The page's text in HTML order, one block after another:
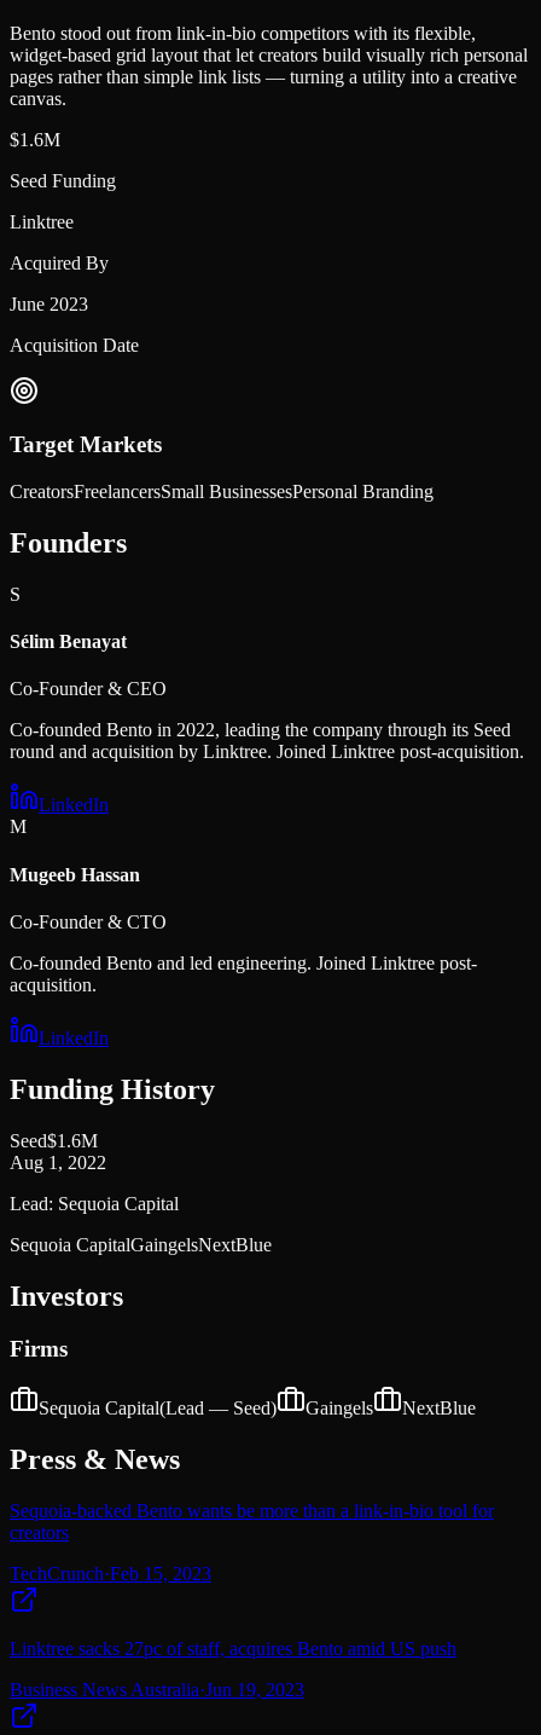
Bento stood out from link-in-bio competitors with its flexible,
widget-based grid layout that let creators build visually rich personal
pages rather than simple link lists — turning a utility into a creative
canvas.
$1.6M
Seed Funding
Linktree
Acquired By
June 2023
Acquisition Date
Target Markets
CreatorsFreelancersSmall BusinessesPersonal Branding
Founders
S
Sélim Benayat
Co-Founder & CEO
Co-founded Bento in 2022, leading the company through its Seed
round and acquisition by Linktree. Joined Linktree post-acquisition.
LinkedIn
M
Mugeeb Hassan
Co-Founder & CTO
Co-founded Bento and led engineering. Joined Linktree post-
acquisition.
LinkedIn
Funding History
Seed$1.6M
Aug 1, 2022
Lead: Sequoia Capital
Sequoia CapitalGaingelsNextBlue
Investors
Firms
Sequoia Capital(Lead — Seed) Gaingels NextBlue
Press & News
Sequoia-backed Bento wants be more than a link-in-bio tool for
creators
TechCrunch·Feb 15, 2023
Linktree sacks 27pc of staff, acquires Bento amid US push
Business News Australia·Jun 19, 2023